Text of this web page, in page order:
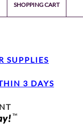
SHOPPING CART
SUPPLIES
3 DAYS